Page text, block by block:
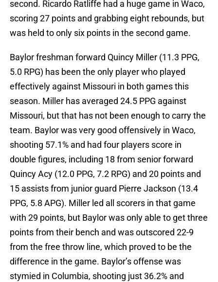
second. Ricardo Ratliffe had a huge game in Waco,
scoring 27 points and grabbing eight rebounds, but
was held to only six points in the second game.
Baylor freshman forward Quincy Miller (11.3 PPG,
5.0 RPG) has been the only player who played
effectively against Missouri in both games this
season. Miller has averaged 24.5 PPG against
Missouri, but that has not been enough to carry the
team. Baylor was very good offensively in Waco,
shooting 57.1% and had four players score in
double figures, including 18 from senior forward
Quincy Acy (12.0 PPG, 7.2 RPG) and 20 points and
15 assists from junior guard Pierre Jackson (13.4
PPG, 5.8 APG). Miller led all scorers in that game
with 29 points, but Baylor was only able to get three
points from their bench and was outscored 22-9
from the free throw line, which proved to be the
difference in the game. Baylor’s offense was
stymied in Columbia, shooting just 36.2% and